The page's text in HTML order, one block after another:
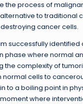
the process of
to traditional
cancer cells.
successfully
phase where normal
the complexity of
cells to
to a boiling point in
where